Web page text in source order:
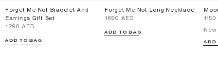
Forget Me Not Bracelet And
Earrings Gift Set
⁦1290⁩ AED
ADD TO BAG
Forget Me Not Long Necklace
⁦1690⁩ AED
ADD TO BAG
ADD